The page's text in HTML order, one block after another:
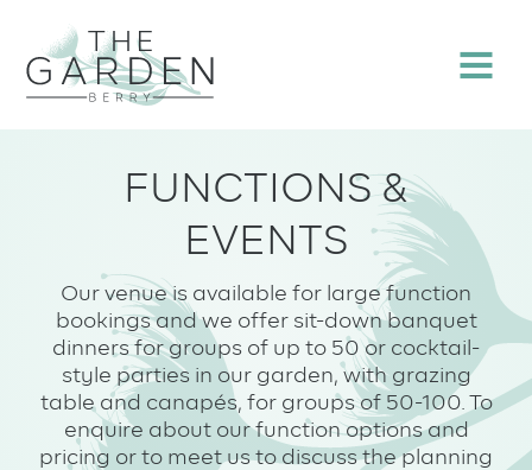
content
Menu
FUNCTIONS &
EVENTS
Our venue is available for large function
bookings and we offer sit-down banquet
dinners for groups of up to 50 or cocktail-
style parties in our garden, with grazing
table and canapés, for groups of 50-100. To
enquire about our function options and
pricing or to meet us to discuss the planning